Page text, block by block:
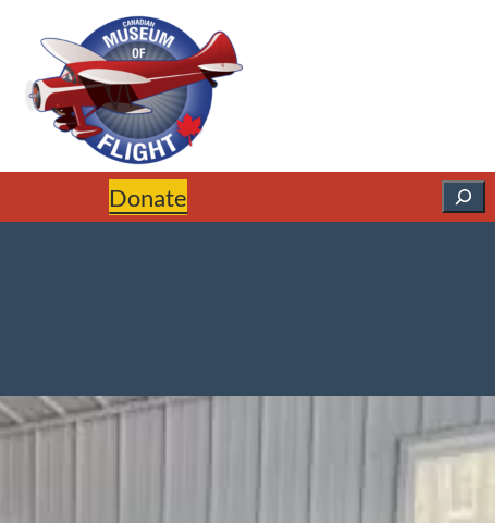
Donate Search